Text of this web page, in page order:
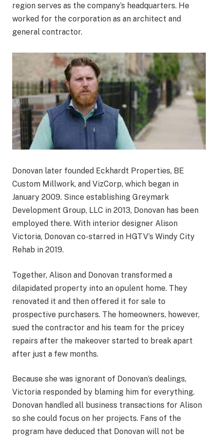
region serves as the company’s headquarters. He
worked for the corporation as an architect and
general contractor.
Donovan later founded Eckhardt Properties, BE
Custom Millwork, and VizCorp, which began in
January 2009. Since establishing Greymark
Development Group, LLC in 2013, Donovan has been
employed there. With interior designer Alison
Victoria, Donovan co-starred in HGTV’s Windy City
Rehab in 2019.
Together, Alison and Donovan transformed a
dilapidated property into an opulent home. They
renovated it and then offered it for sale to
prospective purchasers. The homeowners, however,
sued the contractor and his team for the pricey
repairs after the makeover started to break apart
after just a few months.
Because she was ignorant of Donovan’s dealings,
Victoria responded by blaming him for everything.
Donovan handled all business transactions for Alison
so she could focus on her projects. Fans of the
program have deduced that Donovan will not be